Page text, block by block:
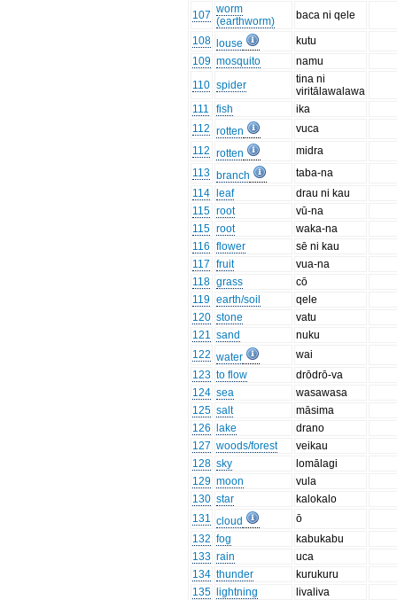
107 worm
(earthworm)
baca ni qele
108 louse
kutu
109 mosquito
namu
110 spider
tina ni
viritālawalawa
111
fish
ika
112 rotten
vuca
112 rotten
midra
113 branch
taba-na
114
leaf
drau ni kau
115 root
vū-na
115 root
waka-na
116 flower
sē ni kau
117 fruit
vua-na
118 grass
cō
119 earth/soil
qele
120 stone
vatu
121 sand
nuku
122 water
wai
123 to flow
drōdrō-va
124 sea
wasawasa
125 salt
māsima
126
lake
drano
127 woods/forest
veikau
128 sky
lomālagi
129 moon
vula
130 star
kalokalo
131 cloud
ō
132 fog
kabukabu
133 rain
uca
134 thunder
kurukuru
135
lightning
livaliva